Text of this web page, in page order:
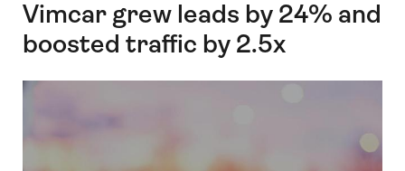
Vimcar grew leads by 24% and
boosted traffic by 2.5x